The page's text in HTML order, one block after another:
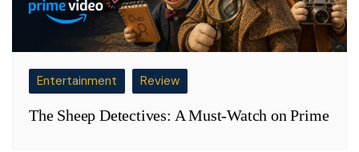
Entertainment Review
The Sheep Detectives: A Must-Watch on Prime